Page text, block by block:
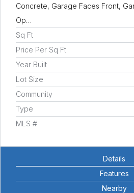
Concrete, Garage Faces Front,
Op…
Sq Ft
Price Per Sq Ft
Year Built
Lot Size
Community
Type
MLS #
Details
Features
Nearby